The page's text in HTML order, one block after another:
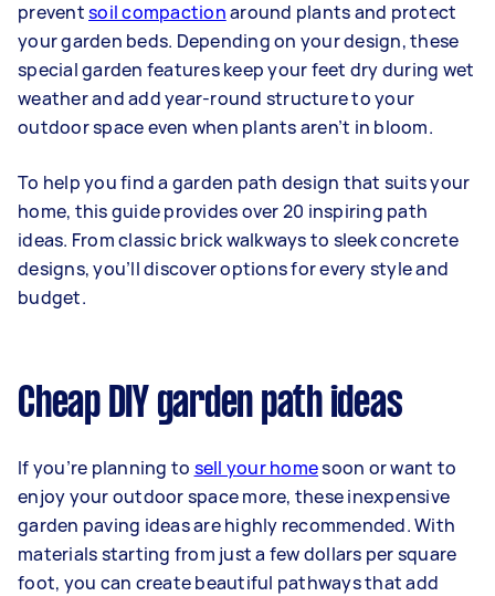
preventsoil compactionaround plants and protect
your garden beds. Depending on your design, these
special garden features keep your feet dry during wet
weather and add year-round structure to your
outdoor space even when plants aren’t in bloom.
To help you find a garden path design that suits your
home, this guide provides over 20 inspiring path
ideas. From classic brick walkways to sleek concrete
designs, you’ll discover options for every style and
budget.
Cheap DIY garden path ideas
If you’re planning to sell your homesoon or want to
enjoy your outdoor space more, these inexpensive
garden paving ideas are highly recommended. With
materials starting from just a few dollars per square
foot, you can create beautiful pathways that add